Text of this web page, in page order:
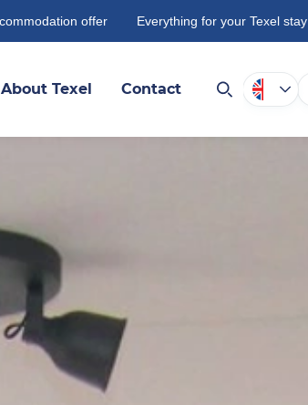
offer Everything for your Texel stay
About Texel Contact